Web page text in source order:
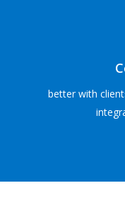
better with